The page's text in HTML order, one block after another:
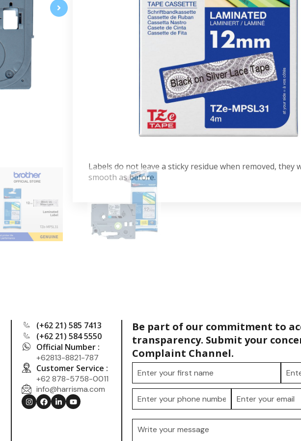
Show your labels some love with this genuine
The silver lace pattern makes it a fun addition to crafts,
because it's laminated, you can rest assured your labels
damage. Compatible with P-touch label printers that
12mm width, 4m length
High-quality genuine Brother cassettes
Ensure clear, long-lasting results
Black on Silver Lace Patterned
Labels do not leave a sticky residue when removed, they
smooth as before.
(+62 21) 585 7413
(+62 21) 584 5550
Official Number :
+62813-8821-787
Customer Service :
+62 878-5758-0011
info@harrisma.com
Be part of our commitment to
transparency. Submit your
Complaint Channel.